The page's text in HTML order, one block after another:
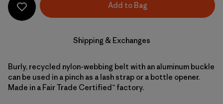
Add to Bag
Shipping & Exchanges
Burly, recycled nylon-webbing belt with an aluminum buckle
can be used in a pinch as a lash strap or a bottle opener.
Made in a Fair Trade Certified™ factory.